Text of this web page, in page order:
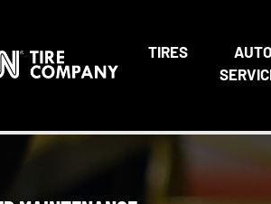
TIRES
AUTO